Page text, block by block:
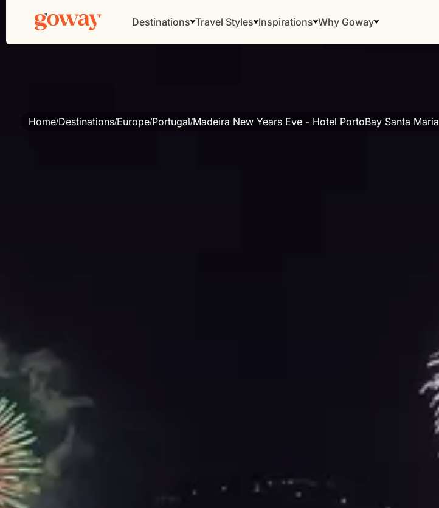
Destinations Travel Styles Inspirations Why Goway
Home/Destinations/Europe/Portugal/Madeira New Years Eve - Hotel PortoBay Santa Maria